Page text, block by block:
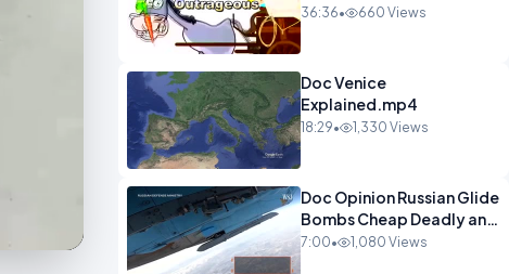
Watch This Programme 1-
36:36• 660 Views
Doc Venice
Explained.mp4
18:29• 1,330 Views
Doc Opinion Russian Glide
Bombs Cheap Deadly and
Almost
7:00• 1,080 Views